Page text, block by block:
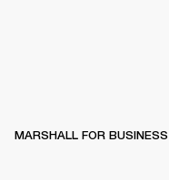
MARSHALL FOR BUSINESS